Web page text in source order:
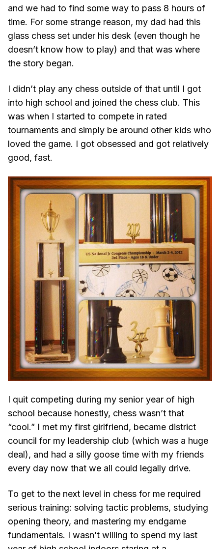
and we had to find some way to pass 8 hours of
time. For some strange reason, my dad had this
glass chess set under his desk (even though he
doesn’t know how to play) and that was where
the story began.
I didn’t play any chess outside of that until I got
into high school and joined the chess club. This
was when I started to compete in rated
tournaments and simply be around other kids who
loved the game. I got obsessed and got relatively
good, fast.
I quit competing during my senior year of high
school because honestly, chess wasn’t that
“cool.” I met my first girlfriend, became district
council for my leadership club (which was a huge
deal), and had a silly goose time with my friends
every day now that we all could legally drive.
To get to the next level in chess for me required
serious training: solving tactic problems, studying
opening theory, and mastering my endgame
fundamentals. I wasn’t willing to spend my last